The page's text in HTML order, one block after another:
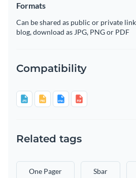
Formats
Can be shared as public or private
blog, download as JPG, PNG or PDF
Compatibility
Related tags
One Pager Sbar